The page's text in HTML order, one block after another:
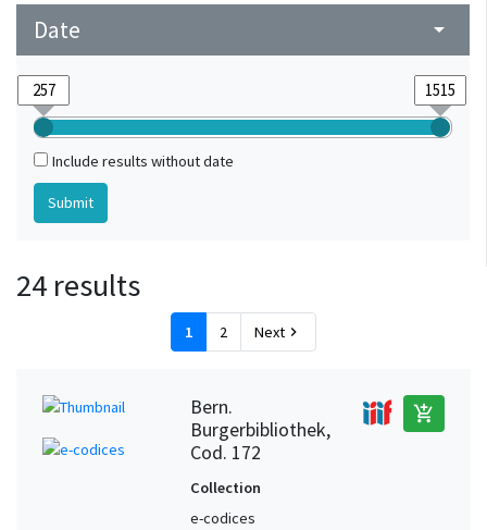
Date arrow_drop_down
Include results without date
24 results
1 2 Next chevron_right
Bern.
Burgerbibliothek,
Cod. 172
add_shopping_cart
Collection
e-codices